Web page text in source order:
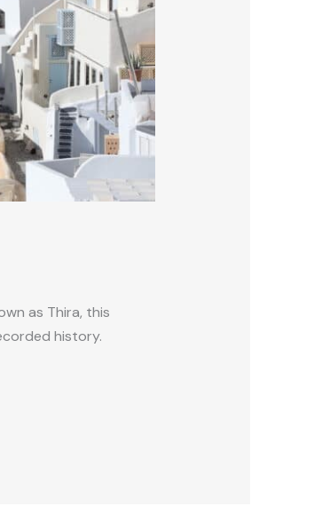
as Thira, this
history.